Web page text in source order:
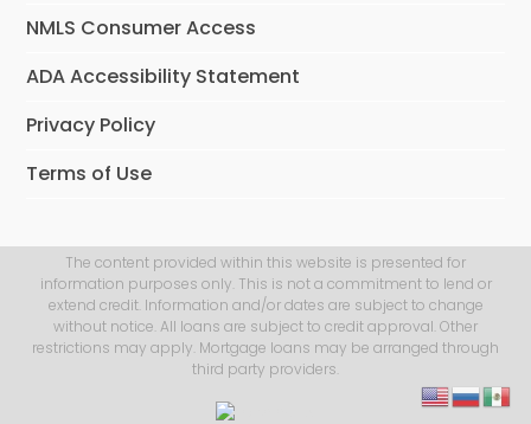
NMLS Consumer Access
ADA Accessibility Statement
Privacy Policy
Terms of Use
The content provided within this website is presented for
information purposes only. This is not a commitment to lend or
extend credit. Information and/or dates are subject to change
without notice. All loans are subject to credit approval. Other
restrictions may apply. Mortgage loans may be arranged through
third party providers.